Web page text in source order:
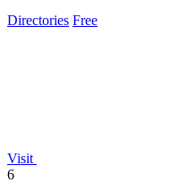
Directories Free
Visit
6